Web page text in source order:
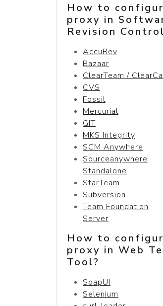
How to
proxy in
Revision
AccuRev
Bazaar
ClearTeam /
CVS
Fossil
Mercurial
GIT
MKS Integrity
SCM Anywhere
Sourceanywhere
Standalone
StarTeam
Subversion
Team Foundation
Server
How to
proxy in Web
Tool?
SoapUI
Selenium